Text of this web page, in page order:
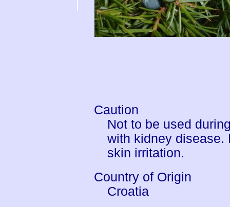
Caution
Not to be used
with kidney disease.
skin irritation.
Country of Origin
Croatia